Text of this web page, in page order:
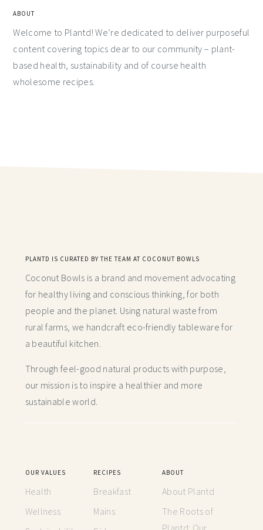
ABOUT
Welcome to Plantd! We’re dedicated to deliver purposeful
content covering topics dear to our community – plant-
based health, sustainability and of course health
wholesome recipes.
PLANTD IS CURATED BY THE TEAM AT COCONUT BOWLS
Coconut Bowls is a brand and movement advocating
for healthy living and conscious thinking,for both
people and the planet. Using natural waste from
rural farms, we handcraft eco-friendly tableware for
a beautiful kitchen.
Through feel-good natural products with purpose,
our mission is to inspire a healthier and more
sustainable world.
OUR VALUES
Health
Wellness
RECIPES
Breakfast
Mains
ABOUT
About Plantd
The Roots of
Plantd: Our